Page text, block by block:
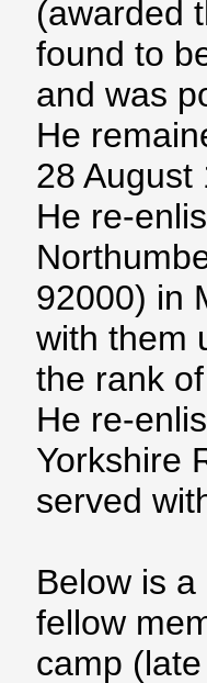
(awarded
found to
and was
He
28 August
He re-
92000) in
with them
the rank
He re-
Yorkshire
served
Below is
fellow
camp